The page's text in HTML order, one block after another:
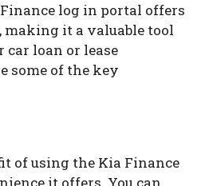
log in portal offers
making it a valuable tool
loan or lease
some of the key
of using the Kia Finance
it offers. You can